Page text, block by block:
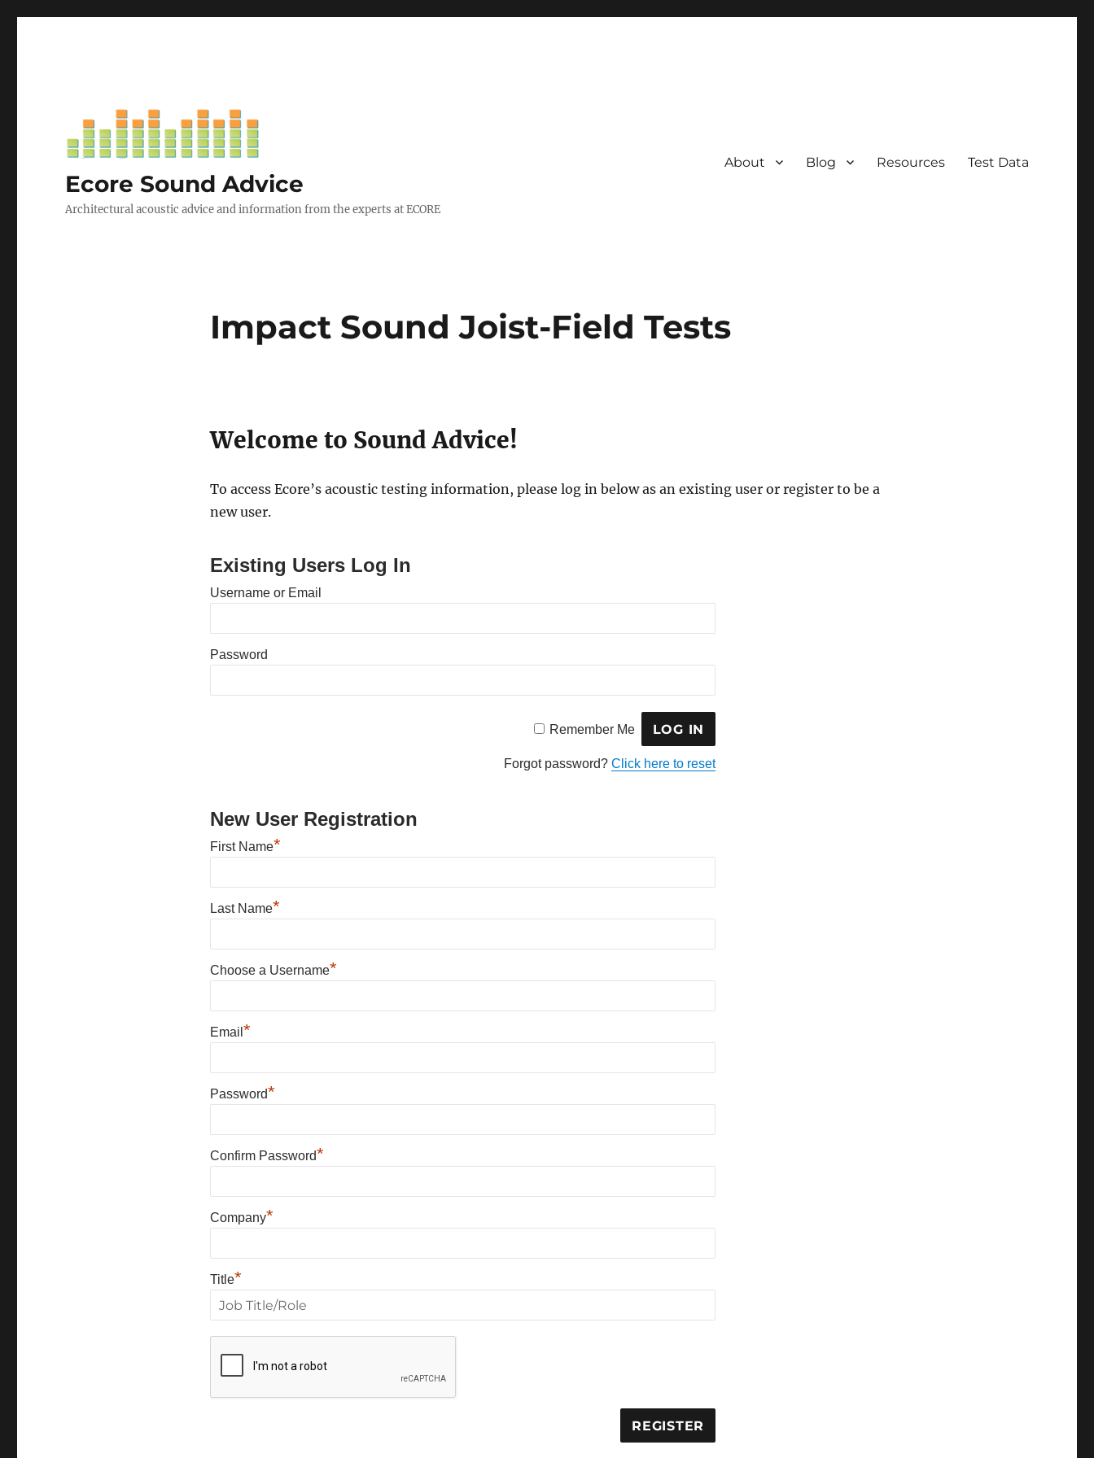
Ecore Sound Advice
Architectural acoustic advice and information from the experts at ECORE
About Blog Resources Test Data
Impact Sound Joist-Field Tests
Welcome to Sound Advice!
To access Ecore’s acoustic testing information, please log in below as an existing user or register to be a
new user.
Existing Users Log In
Username or Email
Password
Remember Me
Forgot password?Click here to reset
New User Registration
First Name*
Last Name*
Choose a Username*
Email *
Password*
Confirm Password*
Company*
Title*